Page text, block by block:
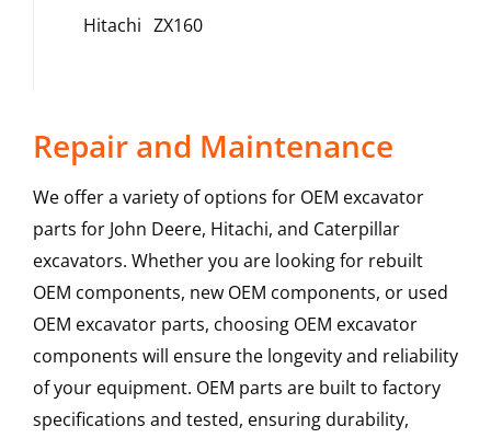
Hitachi ZX160
Repair and Maintenance
We offer a variety of options for OEM excavator
parts for John Deere, Hitachi, and Caterpillar
excavators. Whether you are looking for rebuilt
OEM components, new OEM components, or used
OEM excavator parts, choosing OEM excavator
components will ensure the longevity and reliability
of your equipment. OEM parts are built to factory
specifications and tested, ensuring durability,